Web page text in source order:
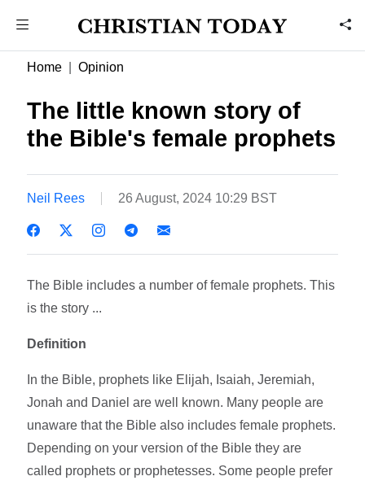
Home Opinion
The little known story of
the Bible's female prophets
Neil Rees 26 August, 2024 10:29 BST
The Bible includes a number of female prophets. This
is the story ...
Definition
In the Bible, prophets like Elijah, Isaiah, Jeremiah,
Jonah and Daniel are well known. Many people are
unaware that the Bible also includes female prophets.
Depending on your version of the Bible they are
called prophets or prophetesses. Some people prefer